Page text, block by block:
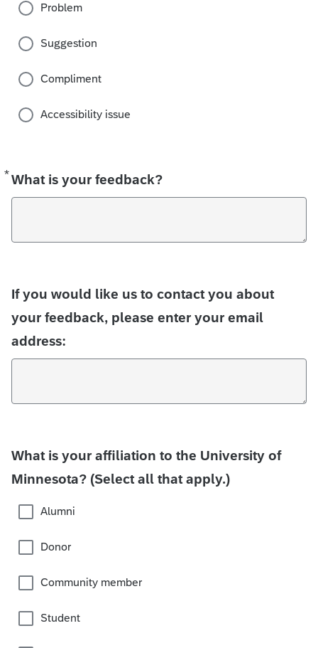
Problem
Suggestion
Compliment
Accessibility issue
*What is your feedback?
Required
If you would like us to contact you about
your feedback, please enter your email
address:
What is your affiliation to the University of
Minnesota? (Select all that apply.)
Alumni
Donor
Community member
Student